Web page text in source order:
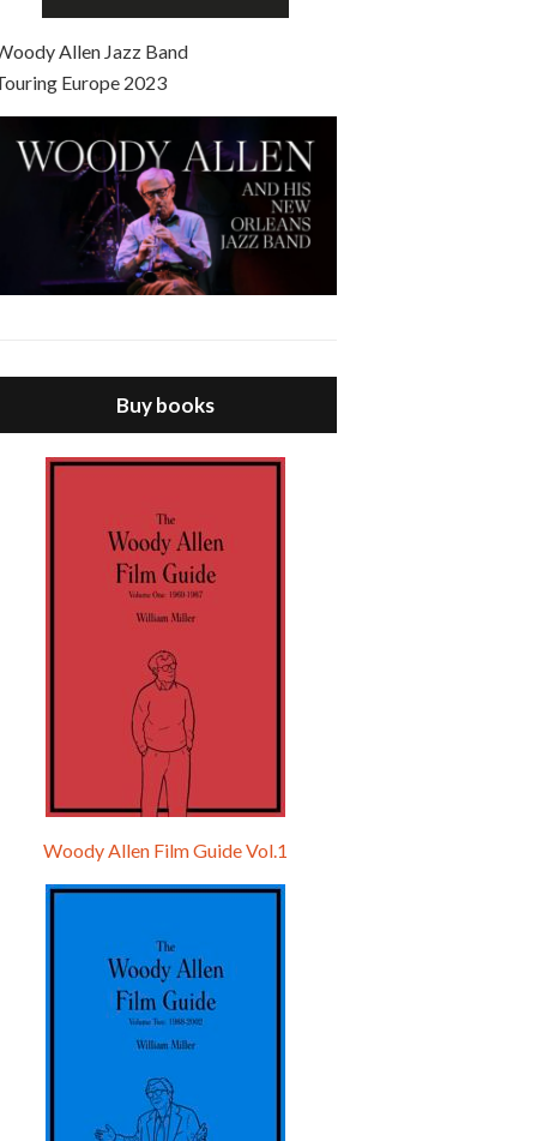
Allen Jazz Band
Europe 2023
Buy books
Woody Allen Film Guide Vol.1